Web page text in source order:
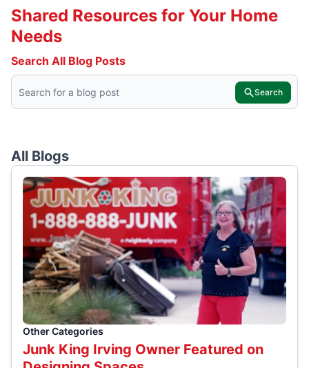
Shared Resources for Your Home
Needs
Search All Blog Posts
Search
All Blogs
Other Categories
Junk King Irving Owner Featured on